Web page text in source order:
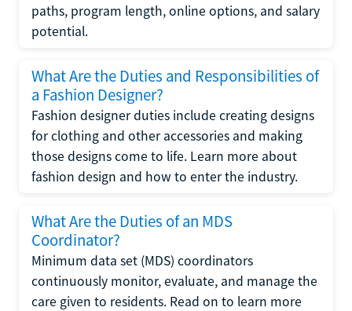
paths, program length, online options, and salary
potential.
What Are the Duties and Responsibilities of
a Fashion Designer?
Fashion designer duties include creating designs
for clothing and other accessories and making
those designs come to life. Learn more about
fashion design and how to enter the industry.
What Are the Duties of an MDS
Coordinator?
Minimum data set (MDS) coordinators
continuously monitor, evaluate, and manage the
care given to residents. Read on to learn more